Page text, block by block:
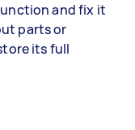
and fix it
parts or
its full